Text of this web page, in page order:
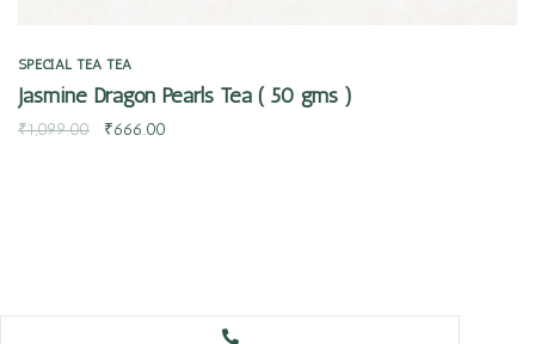
SPECIAL TEA TEA
Jasmine Dragon Pearls Tea ( 50 gms )
₹1,099.00 ₹666.00